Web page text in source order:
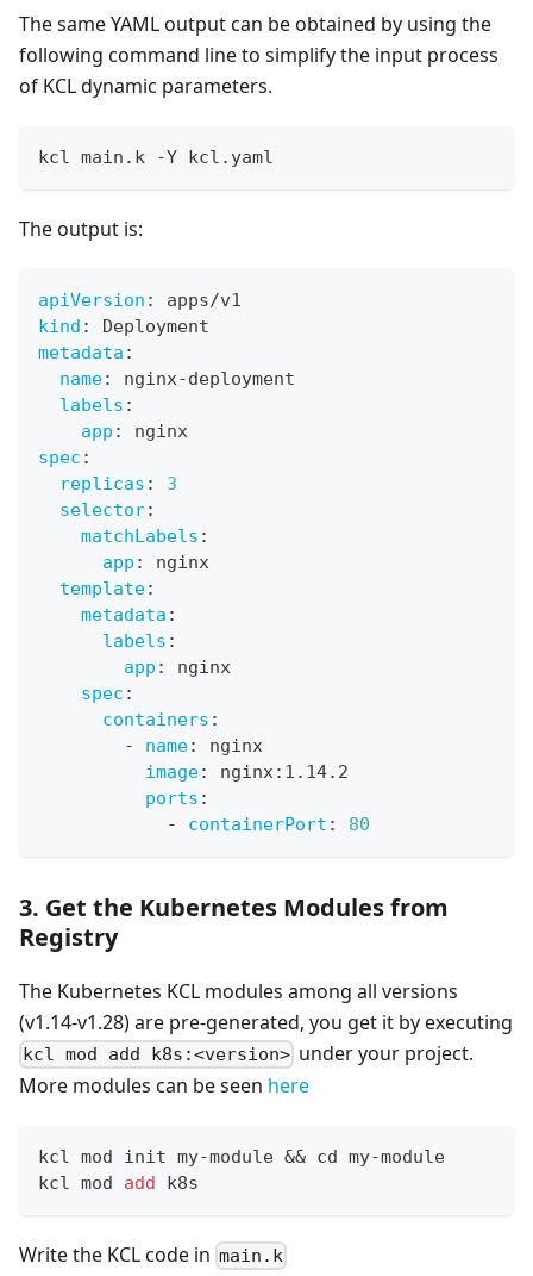
The same YAML output can be obtained by using the
following command line to simplify the input process
of KCL dynamic parameters.
kcl main.k -Y kcl.yaml
The output is:
apiVersion :
apps/v1
kind :
Deployment
metadata :
name: nginx-deployment
labels :
app :
nginx
spec :
replicas :
3
selector:
matchLabels :
app :
nginx
template:
metadata :
labels :
app :
nginx
spec :
containers :
-
name:
nginx
image: nginx: 1.14.2
ports :
-
containerPort : 80
3. Get the Kubernetes Modules from
Registry
The Kubernetes KCL modules among all versions
(v1.14-v1.28) are pre-generated, you get it by executing
kcl mod add k8s:<version> under your project.
More modules can be seen here
kcl mod init my-module && cd my-module
kcl mod add k8s
Write the KCL code in main.k